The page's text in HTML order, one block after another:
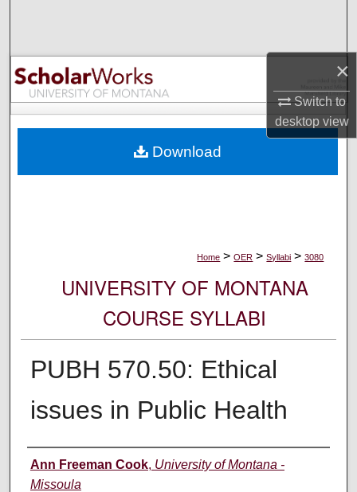
×
Switch to
desktopview
Browse Collections
My Account
Digital Commons Network™
Home > OER > Syllabi > 3080
UNIVERSITY OF MONTANA
COURSE SYLLABI
PUBH 570.50: Ethical
issues in Public Health
Instructor
Ann Freeman Cook, University of Montana -
Missoula
Download